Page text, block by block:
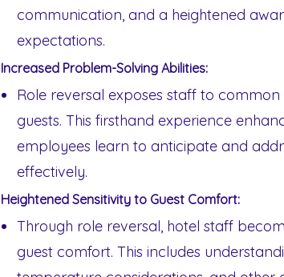
communication, and a heightened
expectations.
Increased Problem-Solving Abilities:
Role reversal exposes staff to
guests. This firsthand experience
employees learn to anticipate and
effectively.
Heightened Sensitivity to Guest Comfort:
Through role reversal, hotel staff
guest comfort. This includes